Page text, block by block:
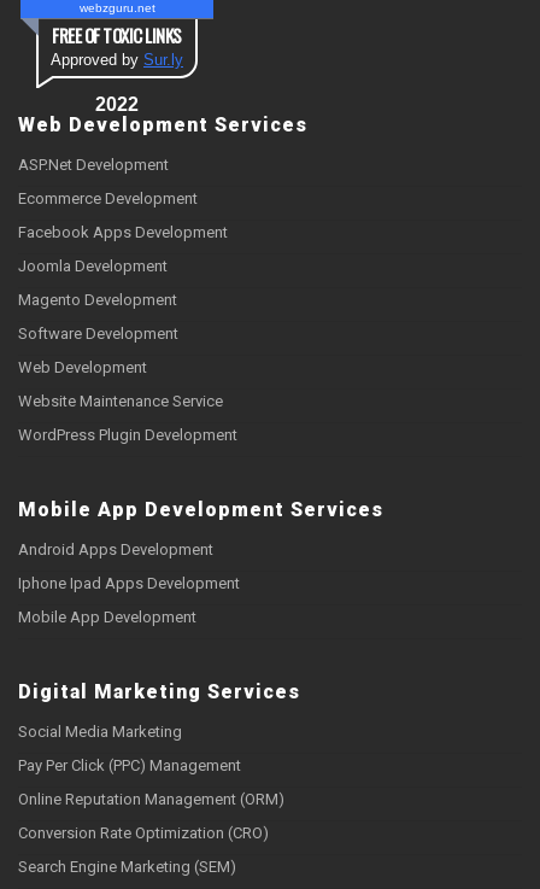
webzguru.net
FREE OF TOXIC LINKS
Approved by Sur.ly
2022
Web Development Services
ASP.Net Development
Ecommerce Development
Facebook Apps Development
Joomla Development
Magento Development
Software Development
Web Development
Website Maintenance Service
WordPress Plugin Development
Mobile App Development Services
Android Apps Development
Iphone Ipad Apps Development
Mobile App Development
Digital Marketing Services
Social Media Marketing
Pay Per Click (PPC) Management
Online Reputation Management (ORM)
Conversion Rate Optimization (CRO)
Search Engine Marketing (SEM)